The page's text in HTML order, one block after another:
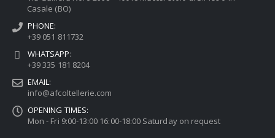
Casale (BO)
PHONE:
+39 051 811732
WHATSAPP:
+39 335 181 8204
EMAIL:
info@afcoltellerie.com
OPENING TIMES:
Mon - Fri 9:00-13:00 16:00-18:00 Saturday on request